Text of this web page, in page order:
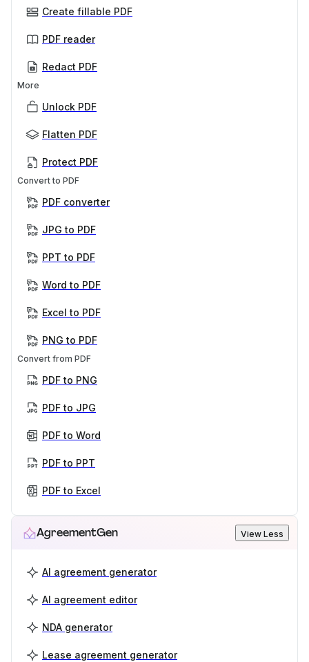
Create fillable PDF
PDF reader
Redact PDF
More
Unlock PDF
Flatten PDF
Protect PDF
Convert to PDF
PDF converter
JPG to PDF
PPT to PDF
Word to PDF
Excel to PDF
PNG to PDF
Convert from PDF
PDF to PNG
PDF to JPG
PDF to Word
PDF to PPT
PDF to Excel
AgreementGen View Less
AI agreement generator
AI agreement editor
NDA generator
Lease agreement generator